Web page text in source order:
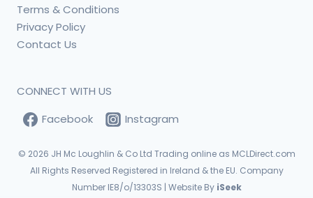
Terms & Conditions
Privacy Policy
Contact Us
CONNECT WITH US
Facebook
Instagram
© 2026 JH Mc Loughlin & Co Ltd Trading online as MCLDirect.com
All Rights Reserved Registered in Ireland & the EU. Company
Number IE8/o/13303S | Website ByiSeek